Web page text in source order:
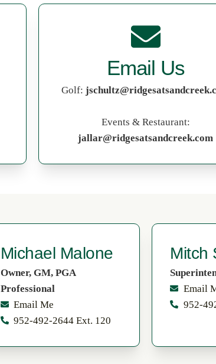
Email Us
Golf:
Events & Restaurant:
jallar@ridgesatsandcreek.com
Michael Malone
Owner, GM, PGA
Professional
Email Me
952-492-2644 Ext. 120
Mitch
Email
952-